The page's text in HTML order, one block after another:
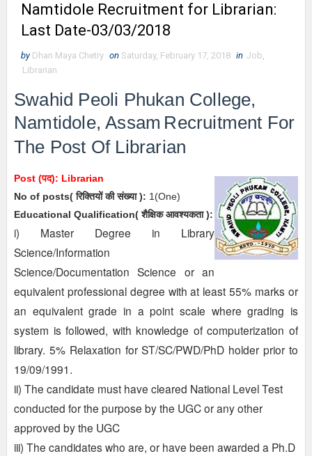
Namtidole Recruitment for Librarian:
Last Date-03/03/2018
by Dhan Maya Chetry on Saturday, February 17, 2018 in Job,
Librarian
Swahid Peoli Phukan College,
Namtidole, Assam Recruitment For
The Post Of Librarian
Post (पद): Librarian
No of posts( रिक्तियों की संख्या ): 1(One)
Educational Qualification( शैक्षिक आवश्यकता ):
i) Master Degree in Library
Science/Information
Science/Documentation Science or an
equivalent professional degree with at least 55% marksor
an equivalent grade in a point scale where grading is
system is followed, with knowledge of computerization of
library. 5% Relaxation for ST/SC/PWD/PhD holder prior to
19/09/1991.
ii) The candidate must have cleared National Level Test
conducted for the purpose by the UGC or any other
approved by the UGC
iii) The candidates who are, or have been awarded a Ph.D